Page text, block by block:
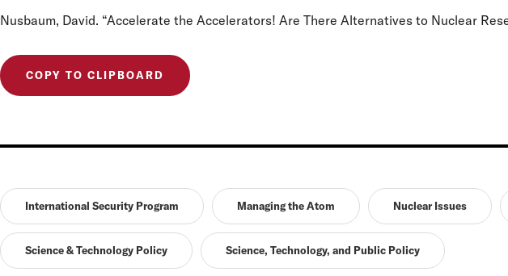
Nusbaum, David. “Accelerate the Accelerators! Are There Alternatives to Nuclear
COPY TO CLIPBOARD
International Security Program Managing the Atom Nuclear Issues
Science & Technology Policy Science, Technology, and Public Policy